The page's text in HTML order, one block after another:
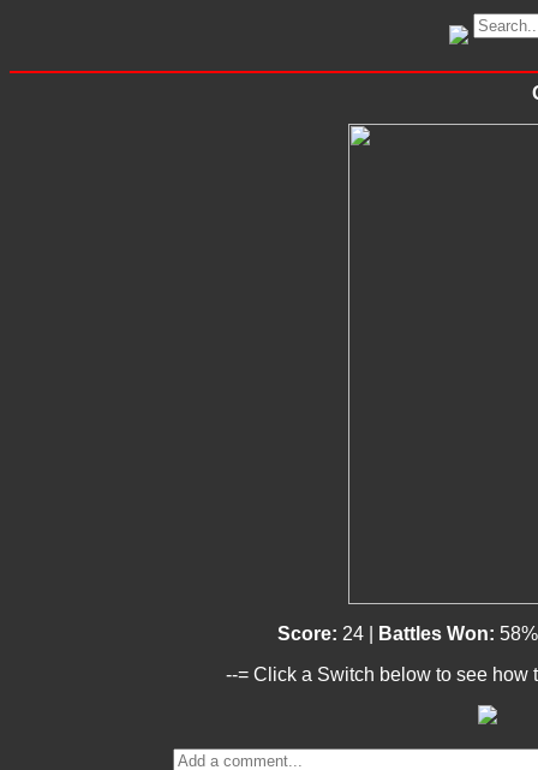
Score: 24 | Battles Won:
--= Click a Switch below to see how